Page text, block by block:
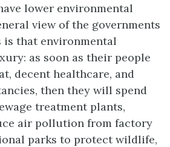
lower environmental
view of the governments
that environmental
as soon as their people
decent healthcare, and
then they will spend
treatment plants,
air pollution from factory
parks to protect wildlife,